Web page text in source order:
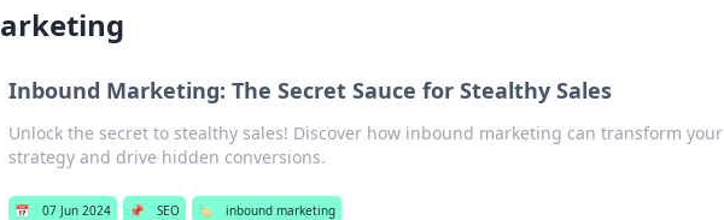
Inbound Marketing: The Secret Sauce for Stealthy Sales
Unlock the secret to stealthy sales! Discover how inbound marketing can transform your
strategy and drive hidden conversions.
📅 07 Jun 2024 📌 SEO 🏷️ inbound marketing